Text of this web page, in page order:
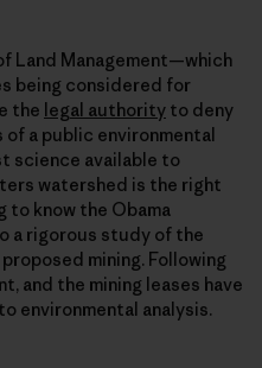
Land Management—which
being considered for
the legal authority to deny
a public environmental
science available to
watershed is the right
to know the Obama
a rigorous study of the
mining. Following
and the mining leases have
environmental analysis.